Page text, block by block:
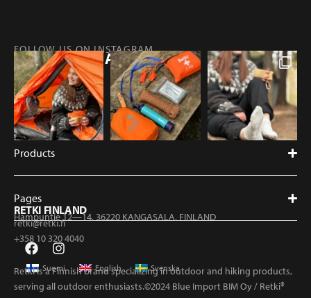
FOLLOW US ON INSTAGRAM
@RETKIFINLAND
Products
Pages
RETKI FINLAND
Hampuntie 12—14, 36220 KANGASALA, FINLAND
retki@retki.fi
+358 10 320 4040
Suomi English Svenska
Retki is a Finnish brand specializing in outdoor and hiking products,
serving all outdoor enthusiasts.©2024 Blue Import BIM Oy / Retki®